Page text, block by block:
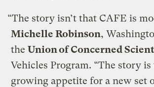
“The story isn’t that CAFE is
Michelle Robinson,
theUnion of Concerned
Vehicles Program. “The story
growing appetite for a new set